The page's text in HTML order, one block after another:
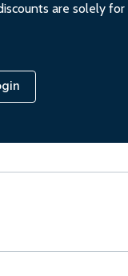
are solely